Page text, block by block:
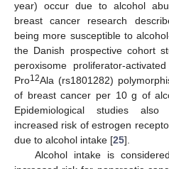
year) occur due to alcohol
breast cancer research
being more susceptible to
the Danish prospective cohort
peroxisome proliferator-
Pro12Ala (rs1801282)
of breast cancer per 10 g of
Epidemiological studies
increased risk of estrogen
due to alcohol intake [25].
Alcohol intake is